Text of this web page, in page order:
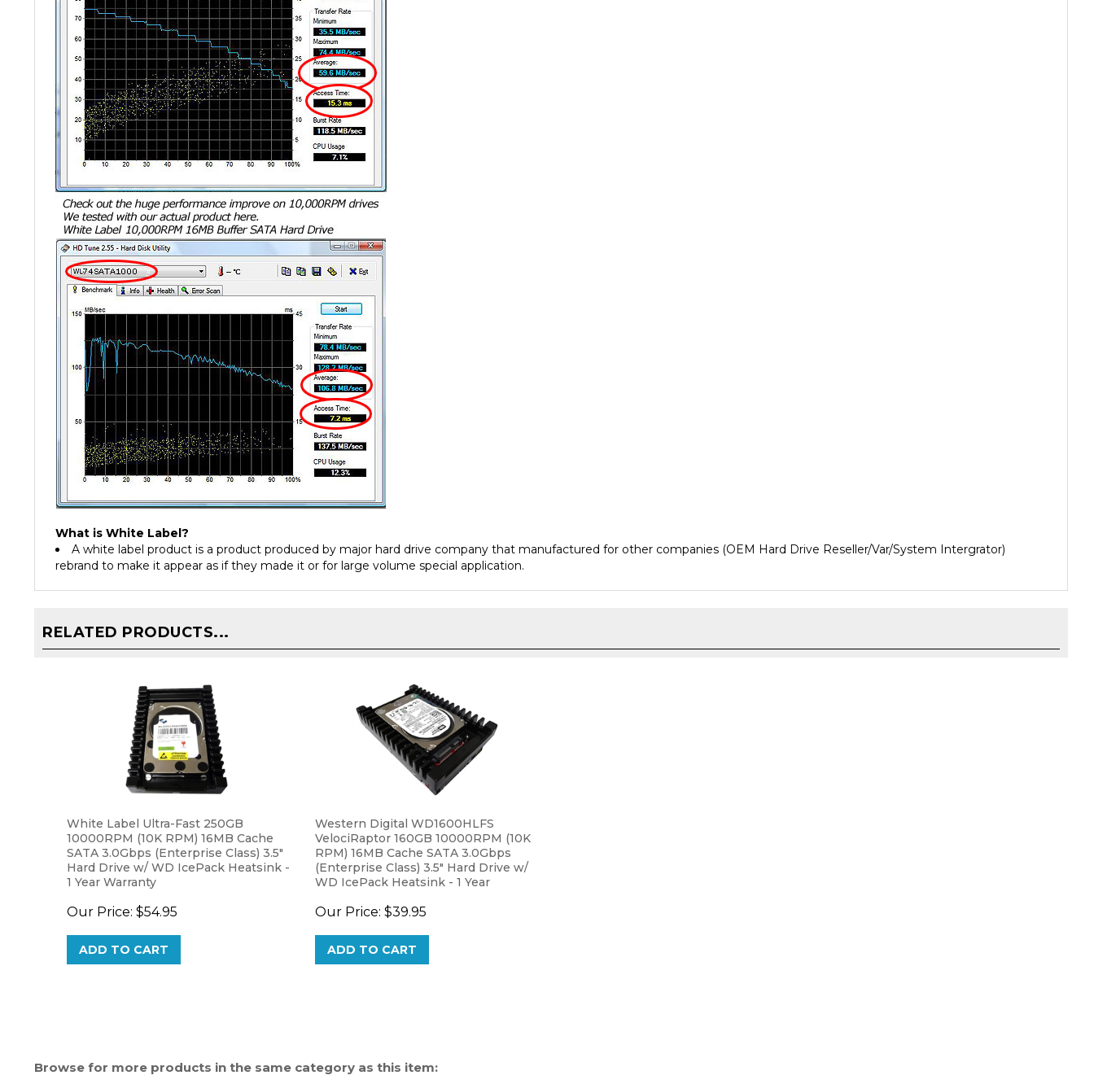
A white label product is a product produced by major hard drive company that manufactured for other companies (OEM Hard Drive Reseller/Var/System Intergrator)
rebrand to make it appear as if they made it or for large volume special application.
10000RPM (10K RPM) 16MB Cache
SATA 3.0Gbps (Enterprise Class) 3.5"
Hard Drive w/ WD IcePack Heatsink -
1 Year Warranty
ADD TO CART
VelociRaptor 160GB 10000RPM (10K
RPM) 16MB Cache SATA 3.0Gbps
(Enterprise Class) 3.5" Hard Drive w/
WD IcePack Heatsink - 1 Year
Warranty
ADD TO CART